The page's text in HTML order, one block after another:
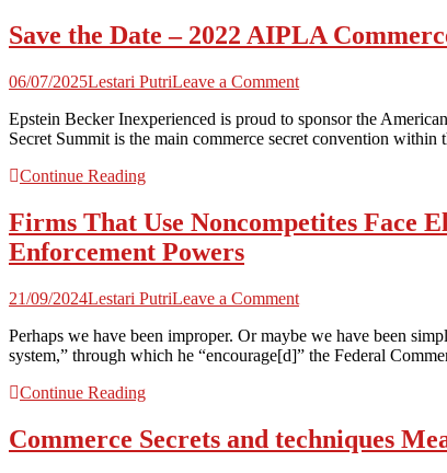
Compete
Enforceability
Strafford
Seyfarth
Shaw
Save the Date – 2022 AIPLA
06/07/2025Lestari PutriLeave a Commenton
the
Date
Commerce
Secret
Epstein Becker Inexperienced is proud to sponsor the
Secret Summit is the main commerce secret convention
Continue Reading
Firms That Use Noncompetites Face
Enforcement Powers
21/09/2024Lestari PutriLeave a Commenton
That
Use
Threat
of
Perhaps we have been improper. Or maybe we have been
system,” through which he “encourage[d]” the Federal
Continue Reading
Commerce Secrets and techniques